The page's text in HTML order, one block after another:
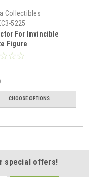
Collectibles
5225
For Invincible
Figure
CHOOSE OPTIONS
special offers!